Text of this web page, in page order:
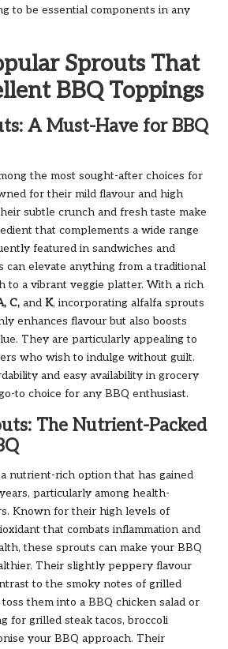
to be essential components in any
Sprouts That
BBQ Toppings
A Must-Have for BBQ
the most sought-after choices for
for their mild flavour and high
subtle crunch and fresh taste make
that complements a wide range
featured in sandwiches and
can elevate anything from a traditional
to a vibrant veggie platter. With a rich
C, and K, incorporating alfalfa sprouts
enhances flavour but also boosts
They are particularly appealing to
who wish to indulge without guilt.
and easy availability in grocery
to choice for any BBQ enthusiast.
The Nutrient-Packed
nutrient-rich option that has gained
particularly among health-
Known for their high levels of
that combats inflammation and
these sprouts can make your BBQ
Their slightly peppery flavour
to the smoky notes of grilled
them into a BBQ chicken salad or
for grilled steak tacos, broccoli
your BBQ approach. Their